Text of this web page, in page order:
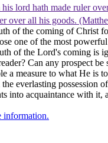
lord hath made ruler
over all his goods.
of the coming of
one of the most
of the Lord's coming
Can any prospect
a measure to what He
everlasting possession
into acquaintance with
information.